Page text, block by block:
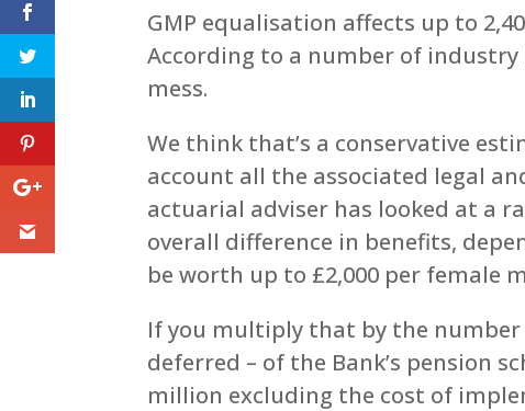
GMP equalisation affects up to
According to a number of industry
mess.
We think that’s a conservative
account all the associated legal
actuarial adviser has looked at a
overall difference in benefits,
be worth up to £2,000 per female
If you multiply that by the number
deferred – of the Bank’s pension
million excluding the cost of